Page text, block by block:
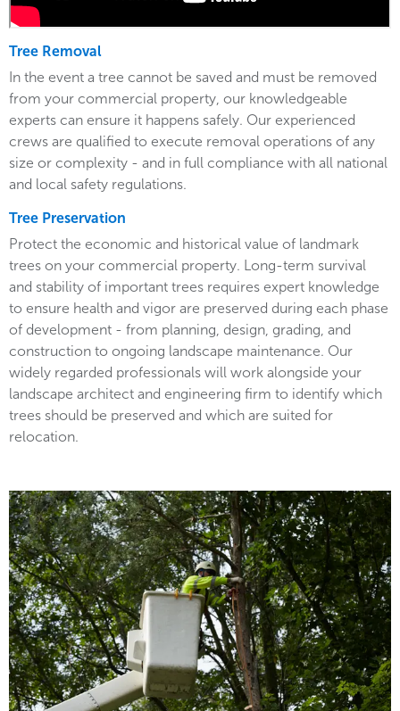
Tree Removal
In the event a tree cannot be saved and must be removed
from your commercial property, our knowledgeable
experts can ensure it happens safely. Our experienced
crews are qualified to execute removal operations of any
size or complexity - and in full compliance with all national
and local safety regulations.
Tree Preservation
Protect the economic and historical value of landmark
trees on your commercial property. Long-term survival
and stability of important trees requires expert knowledge
to ensure health and vigor are preserved during each phase
of development - from planning, design, grading, and
construction to ongoing landscape maintenance. Our
widely regarded professionals will work alongside your
landscape architect and engineering firm to identify which
trees should be preserved and which are suited for
relocation.